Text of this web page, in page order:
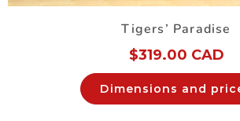
Tigers’ Paradise
$319.00 CAD
Dimensions and